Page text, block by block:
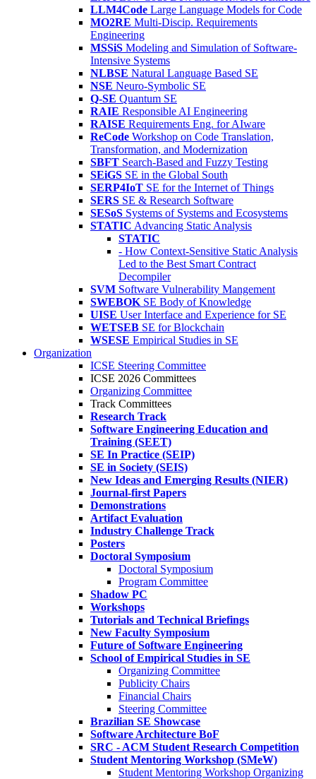
LLM4Code Large Language Models for Code
MO2RE Multi-Discip. Requirements
Engineering
MSSiS Modeling and Simulation of Software-
Intensive Systems
NLBSE Natural Language Based SE
NSE Neuro-Symbolic SE
Q-SE Quantum SE
RAIE Responsible AI Engineering
RAISE Requirements Eng. for AIware
ReCode Workshop on Code Translation,
Transformation, and Modernization
SBFT Search-Based and Fuzzy Testing
SEiGS SE in the Global South
SERP4IoT SE for the Internet of Things
SERS SE & Research Software
SESoS Systems of Systems and Ecosystems
STATIC Advancing Static Analysis
STATIC
- How Context-Sensitive Static Analysis
Led to the Best Smart Contract
Decompiler
SVM Software Vulnerability Mangement
SWEBOK SE Body of Knowledge
UISE User Interface and Experience for SE
WETSEB SE for Blockchain
WSESE Empirical Studies in SE
Organization
ICSE Steering Committee
ICSE 2026 Committees
Organizing Committee
Track Committees
Research Track
Software Engineering Education and
Training (SEET)
SE In Practice (SEIP)
SE in Society (SEIS)
New Ideas and Emerging Results (NIER)
Journal-first Papers
Demonstrations
Artifact Evaluation
Industry Challenge Track
Posters
Doctoral Symposium
Doctoral Symposium
Program Committee
Shadow PC
Workshops
Tutorials and Technical Briefings
New Faculty Symposium
Future of Software Engineering
School of Empirical Studies in SE
Organizing Committee
Publicity Chairs
Financial Chairs
Steering Committee
Brazilian SE Showcase
Software Architecture BoF
SRC - ACM Student Research Competition
Student Mentoring Workshop (SMeW)
Student Mentoring Workshop Organizing